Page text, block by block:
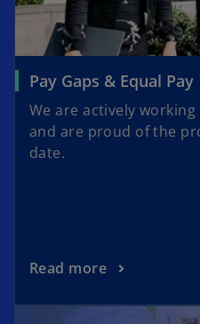
Pay Gaps & Equal Pay
We are actively
and are proud of the
date.
Read more